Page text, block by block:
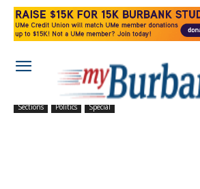
Sections Politics Special